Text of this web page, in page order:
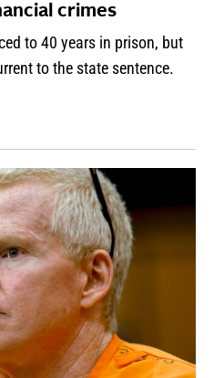
crimes
to 40 years in prison, but
to the state sentence.